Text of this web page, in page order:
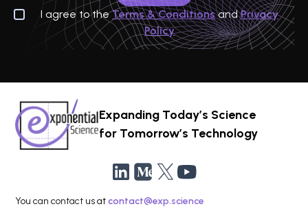
I agree to theTerms & ConditionsandPrivacy
Policy
Expanding Today’s Science
for Tomorrow’s Technology
You can contact us atcontact@exp.science